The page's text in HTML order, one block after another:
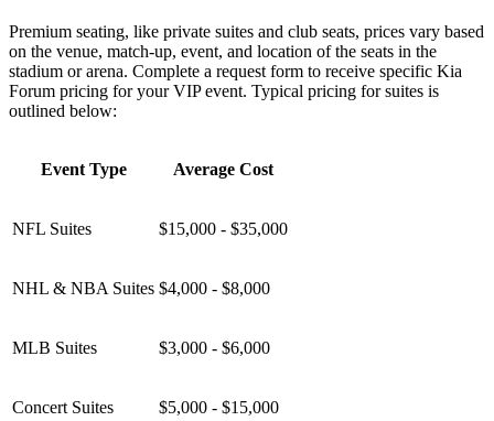
Premium seating, like private suites and club seats, prices vary based
on the venue, match-up, event, and location of the seats in the
stadium or arena. Complete a request form to receive specific Kia
Forum pricing for your VIP event. Typical pricing for suites is
outlined below:
Event Type Average Cost
NFL Suites $15,000 - $35,000
NHL & NBA Suites $4,000 - $8,000
MLB Suites $3,000 - $6,000
Concert Suites $5,000 - $15,000